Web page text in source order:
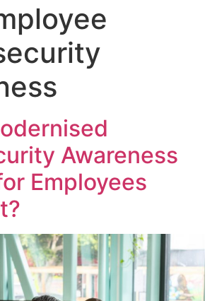
Awareness
Employees